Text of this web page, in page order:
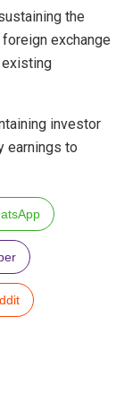
the
exchange
investor
earnings to